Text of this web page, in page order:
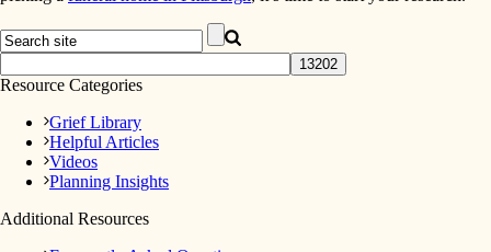
Resource Categories
Grief Library
Helpful Articles
Videos
Planning Insights
Additional Resources